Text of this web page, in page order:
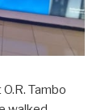
Tambo